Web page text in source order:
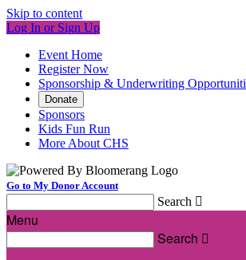
Skip to content
Log In or Sign Up
Event Home
Register Now
Sponsorship & Underwriting
Donate
Sponsors
Kids Fun Run
More About CHS
Go to My Donor Account
Search 
Menu
Search 